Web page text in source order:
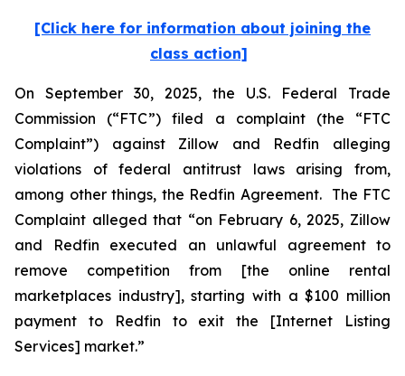
[Click here for information about joining the
class action]
On September 30, 2025, the U.S. Federal Trade
Commission (“FTC”) filed a complaint (the “FTC
Complaint”) against Zillow and Redfin alleging
violations of federal antitrust laws arising from,
among other things, the Redfin Agreement. The FTC
Complaint alleged that “on February 6, 2025, Zillow
and Redfin executed an unlawful agreement to
remove competition from [the online rental
marketplaces industry], starting with a $100 million
payment to Redfin to exit the [Internet Listing
Services] market.”